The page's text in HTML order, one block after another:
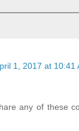
1, 2017 at 10:41
any of these